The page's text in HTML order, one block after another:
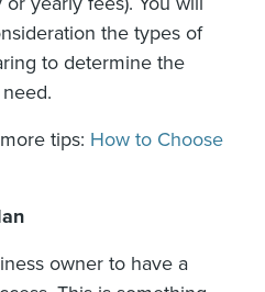
the types of
to determine the
tips: How to Choose
owner to have a